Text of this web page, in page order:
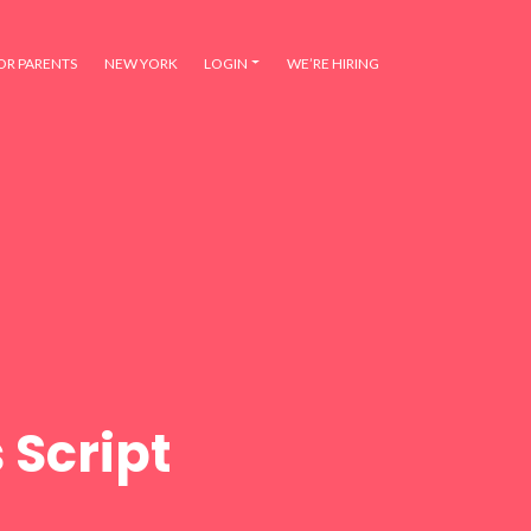
PARENTS NEW YORK LOGIN WE’RE HIRING
Script